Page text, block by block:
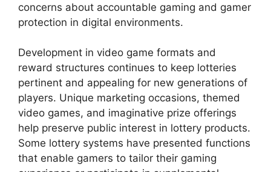
concerns about accountable gaming and gamer
protection in digital environments.
Development in video game formats and
reward structures continues to keep lotteries
pertinent and appealing for new generations of
players. Unique marketing occasions, themed
video games, and imaginative prize offerings
help preserve public interest in lottery products.
Some lottery systems have presented functions
that enable gamers to tailor their gaming